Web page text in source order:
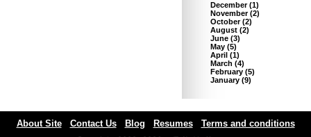
December(1)
November(2)
October(2)
August (2)
June (3)
May (5)
April (1)
March (4)
February (5)
January (9)
About Site Contact Us Blog Resumes
Terms and conditions